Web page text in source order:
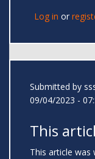
Log in or
Submitted by
09/04/2023 -
This
This article was